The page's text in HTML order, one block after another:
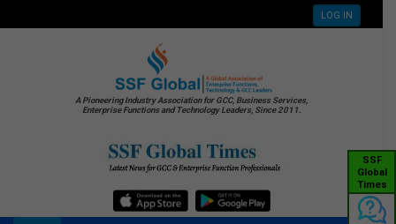
LOG IN
A Pioneering Industry Association for GCC, Business Services,
Enterprise Functions and Technology Leaders, Since 2011.
SSF
Global
Times